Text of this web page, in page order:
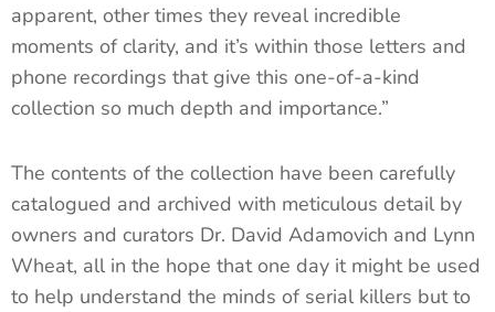
apparent, other times they reveal incredible
moments of clarity, and it’s within those letters and
phone recordings that give this one-of-a-kind
collection so much depth and importance.”
The contents of the collection have been carefully
catalogued and archived with meticulous detail by
owners and curators Dr. David Adamovich and Lynn
Wheat, all in the hope that one day it might be used
to help understand the minds of serial killers but to